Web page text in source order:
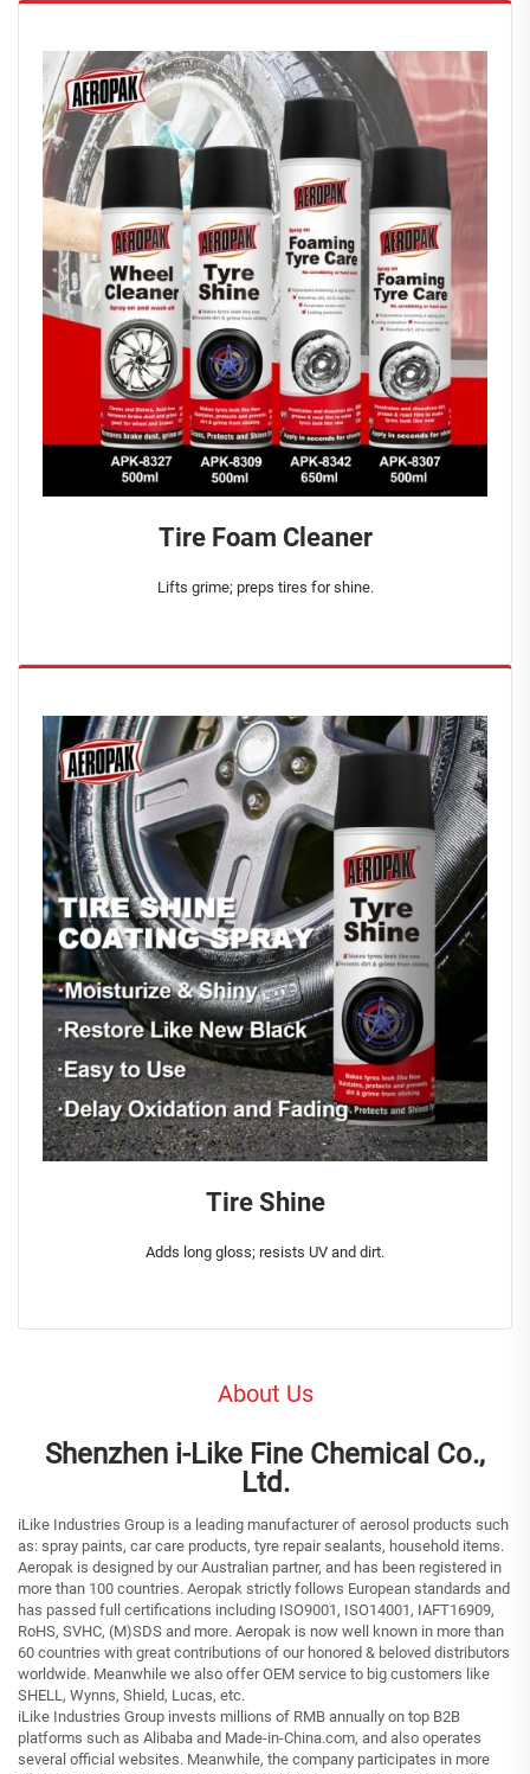
Tire Foam Cleaner
Lifts grime; preps tires for shine.
Tire Shine
Adds long gloss; resists UV and dirt.
About Us
Shenzhen i-Like Fine Chemical Co.,
Ltd.
iLike Industries Group is a leading manufacturer of aerosol products such
as: spray paints, car care products, tyre repair sealants, household items.
Aeropak is designed by our Australian partner, and has been registered in
more than 100 countries. Aeropak strictly follows European standards and
has passed full certifications including ISO9001, ISO14001, IAFT16909,
RoHS, SVHC, (M)SDS and more. Aeropak is now well known in more than
60 countries with great contributions of our honored & beloved distributors
worldwide. Meanwhile we also offer OEM service to big customers like
SHELL, Wynns, Shield, Lucas, etc.
iLike Industries Group invests millions of RMB annually on top B2B
platforms such as Alibaba and Made-in-China.com, and also operates
several official websites. Meanwhile, the company participates in more